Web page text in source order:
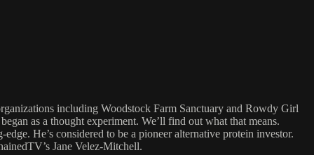
including Woodstock Farm Sanctuary and Rowdy Girl
as a thought experiment. We’ll find out what that means.
He’s considered to be a pioneer alternative protein investor.
Jane Velez-Mitchell.